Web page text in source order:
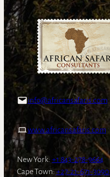
info@africansafaris.com
www.africansafaris.com
New York: +1 843-278-9664
Cape Town:+27-21-671-3090